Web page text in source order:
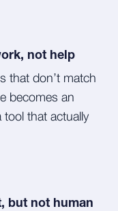
not help
that don’t match
becomes an
tool that actually
but not human